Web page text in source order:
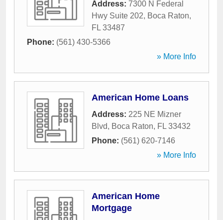
Address: 7300 N Federal
Hwy Suite 202, Boca Raton,
FL 33487
Phone: (561) 430-5366
» More Info
American Home Loans
Address: 225 NE Mizner
Blvd, Boca Raton, FL 33432
Phone: (561) 620-7146
» More Info
American Home
Mortgage